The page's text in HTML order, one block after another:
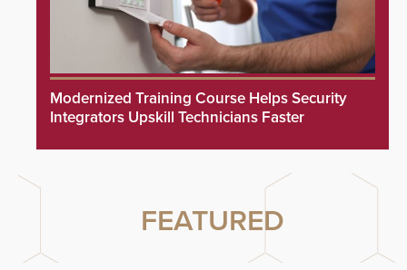
Modernized Training Course Helps Security
Integrators Upskill Technicians Faster
FEATURED